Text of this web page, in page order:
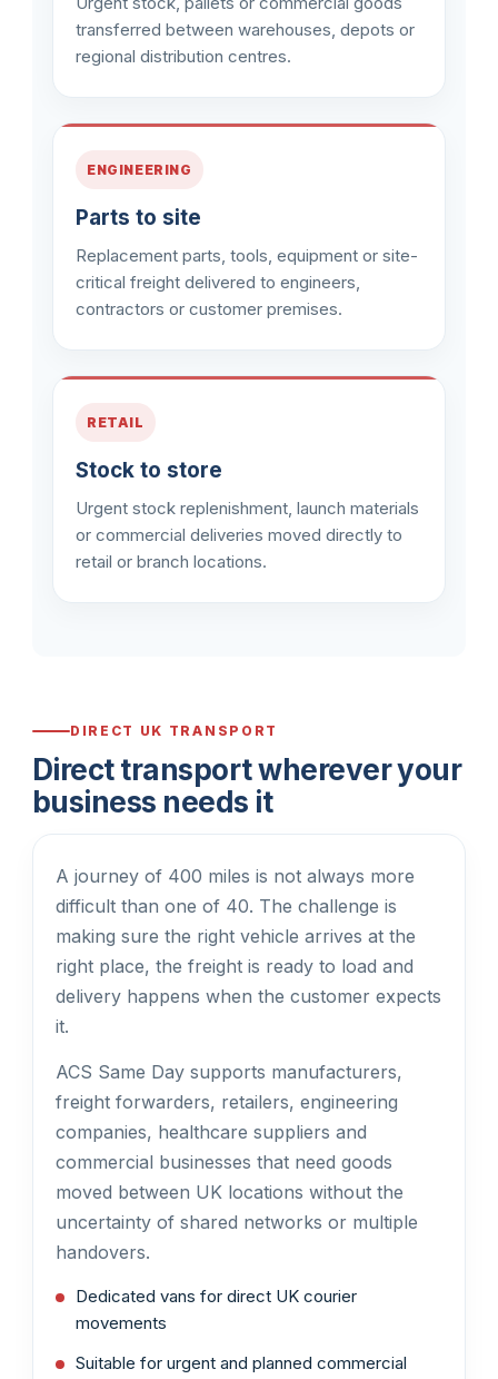
transferred between warehouses, depots or
regional distribution centres.
ENGINEERING
Parts to site
Replacement parts, tools, equipment or site-
critical freight delivered to engineers,
contractors or customer premises.
RETAIL
Stock to store
Urgent stock replenishment, launch materials
or commercial deliveries moved directly to
retail or branch locations.
DIRECT UK TRANSPORT
Direct transport wherever your
business needs it
A journey of 400 miles is not always more
difficult than one of 40. The challenge is
making sure the right vehicle arrives at the
right place, the freight is ready to load and
delivery happens when the customer expects
it.
ACS Same Day supports manufacturers,
freight forwarders, retailers, engineering
companies, healthcare suppliers and
commercial businesses that need goods
moved between UK locations without the
uncertainty of shared networks or multiple
handovers.
Dedicated vans for direct UK courier
movements
Suitable for urgent and planned commercial